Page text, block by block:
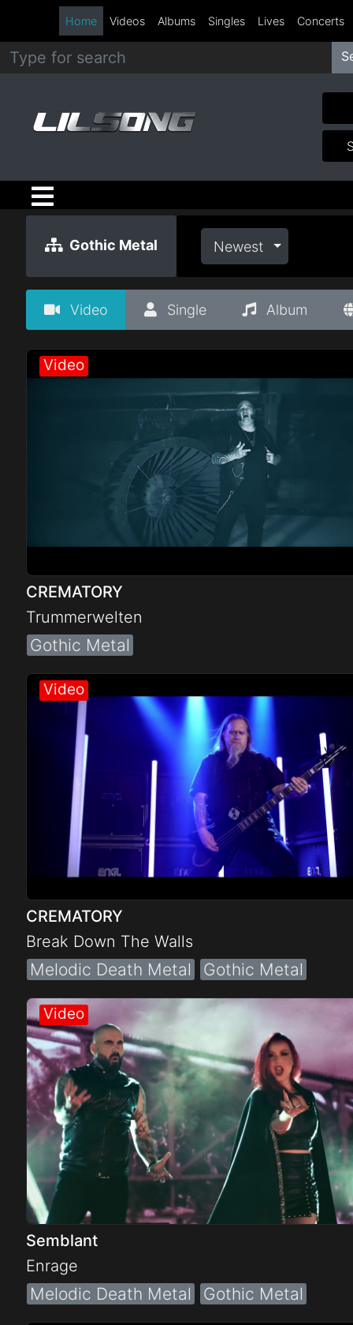
Metal
Hip
Hop
R&B
Rock
Country
Electro
Home Videos Albums Singles Lives Concerts
Gothic Metal Newest
Video Single Album
CREMATORY
Trummerwelten
Gothic Metal
CREMATORY
Break Down The Walls
Melodic Death Metal Gothic Metal
Semblant
Enrage
Melodic Death Metal Gothic Metal